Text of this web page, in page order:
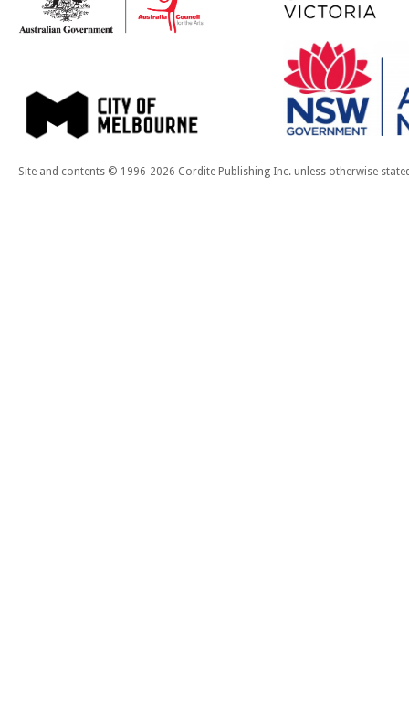
Site and contents © 1996-2026 Cordite Publishing Inc. unless otherwise